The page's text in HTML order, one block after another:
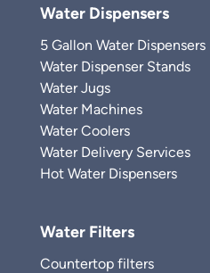
Water Dispensers
5 Gallon Water Dispensers
Water Dispenser Stands
Water Jugs
Water Machines
Water Coolers
Water Delivery Services
Hot Water Dispensers
Water Filters
Countertop filters